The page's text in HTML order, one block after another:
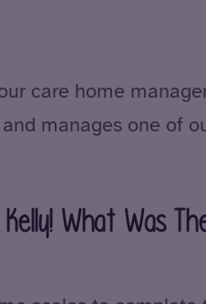
care home
manages one of
What Was